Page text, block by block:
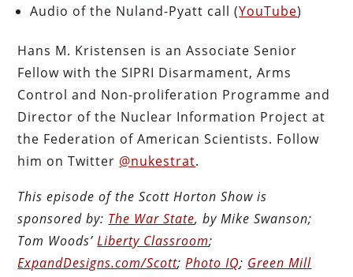
Audio of the Nuland-Pyatt call (YouTube)
Hans M. Kristensen is an Associate Senior
Fellow with the SIPRI Disarmament, Arms
Control and Non-proliferation Programme and
Director of the Nuclear Information Project at
the Federation of American Scientists. Follow
him on Twitter @nukestrat.
This episode of the Scott Horton Show is
sponsored by: The War State, by Mike Swanson;
Tom Woods’Liberty Classroom;
ExpandDesigns.com/Scott;Photo IQ; Green Mill